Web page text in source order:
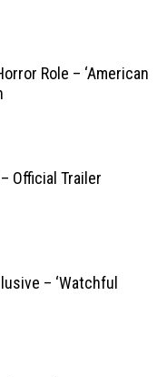
Role – ‘American
– Official Trailer
– ‘Watchful